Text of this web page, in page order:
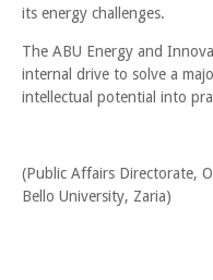
its energy challenges.
The ABU Energy and
internal drive to solve a
intellectual potential into
(Public Affairs Directorate,
Bello University, Zaria)